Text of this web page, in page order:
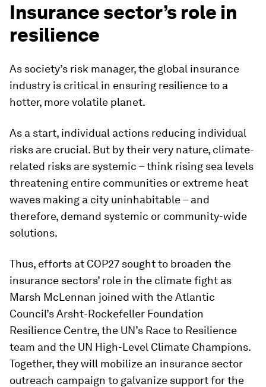
Insurance sector’s role in
resilience
As society’s risk manager, the global insurance
industry is critical in ensuring resilience to a
hotter, more volatile planet.
As a start, individual actions reducing individual
risks are crucial. But by their very nature, climate-
related risks are systemic – think rising sea levels
threatening entire communities or extreme heat
waves making a city uninhabitable – and
therefore, demand systemic or community-wide
solutions.
Thus, efforts at COP27 sought to broaden the
insurance sectors’ role in the climate fight as
Marsh McLennan joined with the Atlantic
Council’s Arsht-Rockefeller Foundation
Resilience Centre, the UN’s Race to Resilience
team and the UN High-Level Climate Champions.
Together, they will mobilize an insurance sector
outreach campaign to galvanize support for the